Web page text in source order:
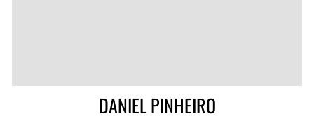
DANIEL PINHEIRO